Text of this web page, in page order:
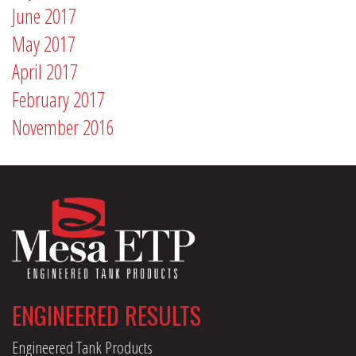
June 2017
May 2017
April 2017
February 2017
November 2016
ENGINEERED RESULTS
Engineered Tank Products